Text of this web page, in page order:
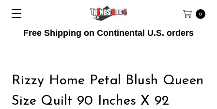
Free Shipping on Continental U.S. orders
0
Rizzy Home Petal Blush Queen
Size Quilt 90 Inches X 92